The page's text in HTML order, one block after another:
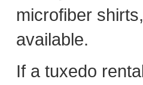
microfiber
available.
If a tuxedo